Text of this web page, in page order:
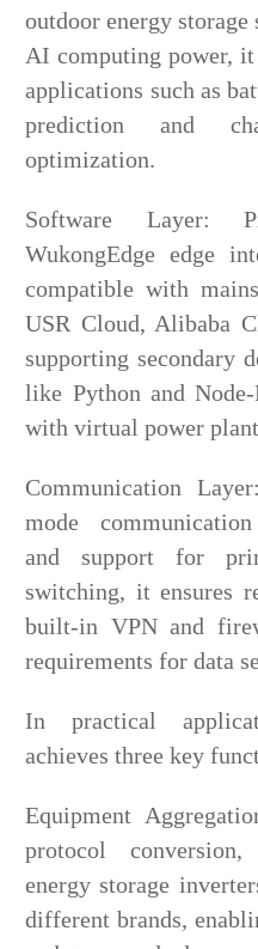
outdoor energy
AI computing power,
applications such as
prediction and
optimization.
Software Layer:
WukongEdge edge
compatible with
USR Cloud, Alibaba
supporting secondary
like Python and
with virtual power
Communication
mode
and support for
switching, it ensures
built-in VPN and
requirements for data
In practical
achieves three key
Equipment
protocol
energy storage
different brands,